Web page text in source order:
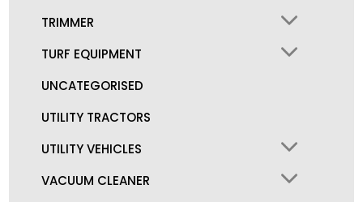
TRIMMER
TURF EQUIPMENT
UNCATEGORISED
UTILITY TRACTORS
UTILITY VEHICLES
VACUUM CLEANER